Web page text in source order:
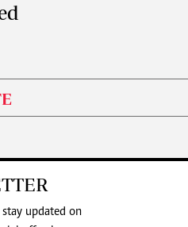
updated on